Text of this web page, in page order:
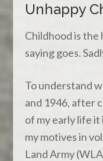
Unhappy
Childhood is
saying goes.
To understand
and 1946, after
of my early life
my motives in
Land Army